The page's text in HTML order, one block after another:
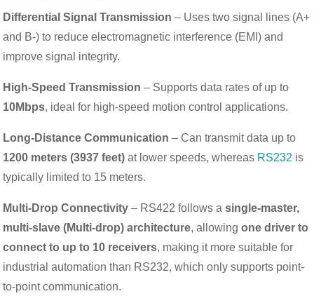
Differential Signal Transmission – Uses two signal lines (A+
and B-) to reduce electromagnetic interference (EMI) and
improve signal integrity.
High-Speed Transmission – Supports data rates of up to
10Mbps, ideal for high-speed motion control applications.
Long-Distance Communication – Can transmit data up to
1200 meters (3937 feet) at lower speeds, whereas RS232 is
typically limited to 15 meters.
Multi-Drop Connectivity – RS422 follows asingle-master,
multi-slave (Multi-drop) architecture, allowingone driver to
connect to up to 10 receivers, making it more suitable for
industrial automation than RS232, which only supports point-
to-point communication.